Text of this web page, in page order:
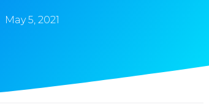
May 5, 2021